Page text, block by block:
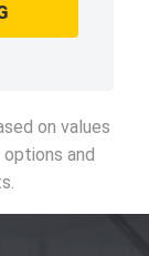
on values
and